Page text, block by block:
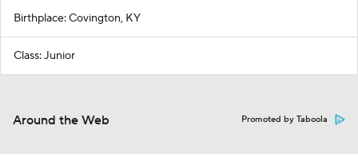
Birthplace: Covington, KY
Class: Junior
Around the Web Promoted by Taboola